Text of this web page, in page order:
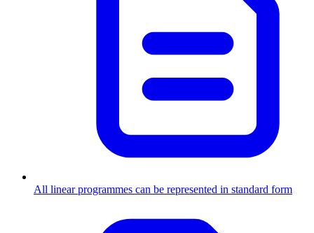
All linear programmes can be represented in standard form